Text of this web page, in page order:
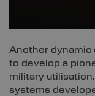
Another dynamic
to develop a
military
systems